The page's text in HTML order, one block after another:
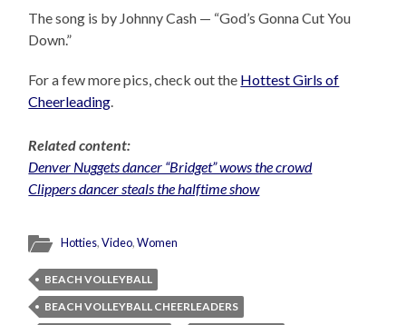
The song is by Johnny Cash — “God’s Gonna Cut You
Down.”
For a few more pics, check out the Hottest Girls of
Cheerleading.
Related content:
Denver Nuggets dancer “Bridget” wows the crowd
Clippers dancer steals the halftime show
Hotties,Video,Women
BEACH VOLLEYBALL
BEACH VOLLEYBALL CHEERLEADERS